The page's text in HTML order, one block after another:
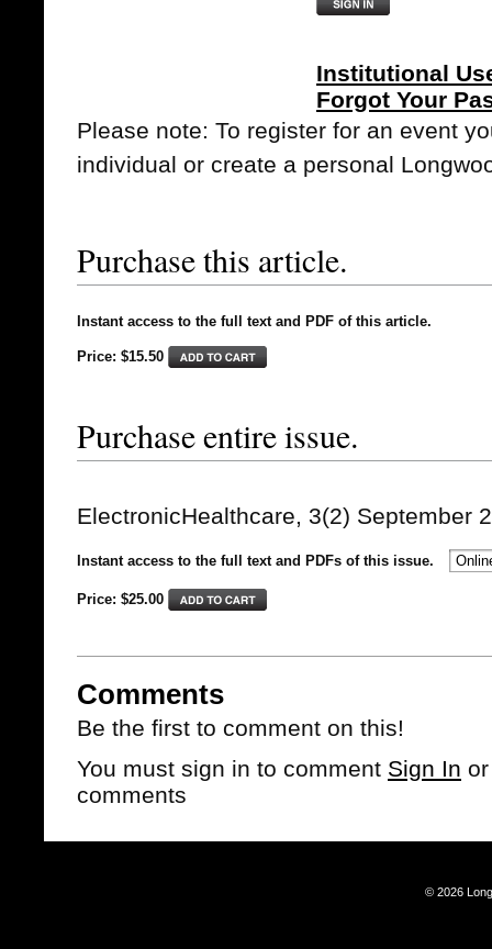
Institutional
Forgot Your
Please note: To register for an event
individual or create a personal
Purchase this article.
Instant access to the full text and PDF of this article.
Price: $15.50
Purchase entire issue.
ElectronicHealthcare, 3(2) September
Instant access to the full text and PDFs of this issue.
Price: $25.00
Comments
Be the first to comment on this!
You must sign in to comment Sign In
comments
© 2026